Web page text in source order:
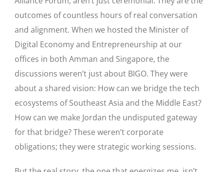
outcomes of countless hours of real conversation
and alignment. When we hosted the Minister of
Digital Economy and Entrepreneurship at our
offices in both Amman and Singapore, the
discussions weren’t just about BIGO. They were
about a shared vision: How can we bridge the tech
ecosystems of Southeast Asia and the Middle East?
How can we make Jordan the undisputed gateway
for that bridge? These weren’t corporate
obligations; they were strategic working sessions.